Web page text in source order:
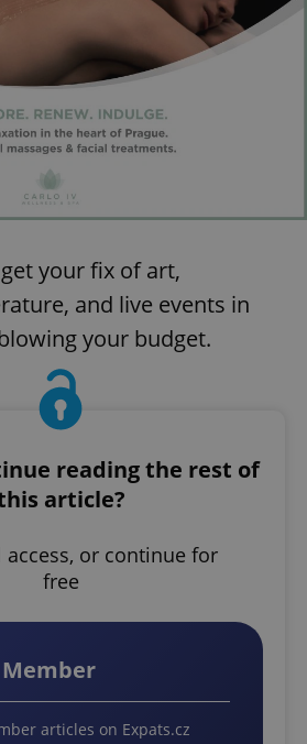
your fix of art,
and live events in
your budget.
reading the rest of
article?
access, or continue for
free
Member
articles on Expats.cz